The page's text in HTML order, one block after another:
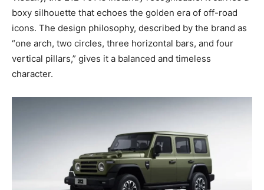
boxy silhouette that echoes the golden era of off-road
icons. The design philosophy, described by the brand as
“one arch, two circles, three horizontal bars, and four
vertical pillars,” gives it a balanced and timeless
character.